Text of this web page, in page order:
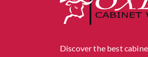
Discover the best